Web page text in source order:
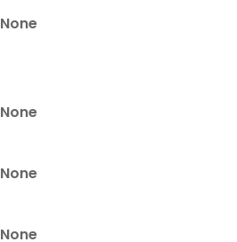
None
None
None
None